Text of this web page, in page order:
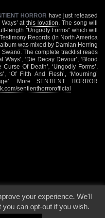
HORROR have just released
Ways’ atthis lovation . The song will
length "Ungodly Forms" which will
Records (in North America
was mixed by Damian Herring
The complete tracklist reads
Ways’, ‘Die Decay Devour’, ‘Blood
Of Death’, ‘Ungodly Forms’,
‘Of Filth And Flesh’, ‘Mourning’
More SENTIENT HORROR
sentienthorrorofficial
| Page origin: Dec. 04, 2000 |
Site
Policy
your experience. We'll
can opt-out if you wish.